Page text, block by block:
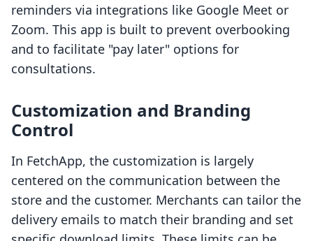
reminders via integrations like Google Meet or
Zoom. This app is built to prevent overbooking
and to facilitate "pay later" options for
consultations.
Customization and Branding
Control
In FetchApp, the customization is largely
centered on the communication between the
store and the customer. Merchants can tailor the
delivery emails to match their branding and set